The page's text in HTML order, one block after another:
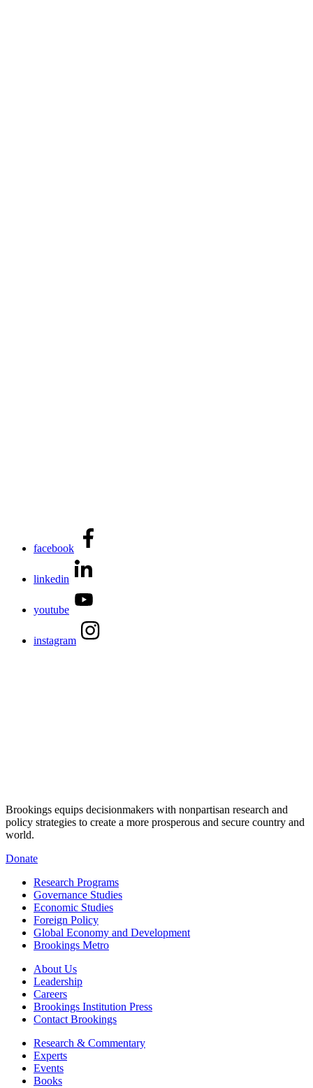
facebook
linkedin
youtube
instagram
Brookings equips decisionmakers with nonpartisan research and
policy strategies to create a more prosperous and secure country and
world.
Donate
Research Programs
Governance Studies
Economic Studies
Foreign Policy
Global Economy and Development
Brookings Metro
About Us
Leadership
Careers
Brookings Institution Press
Contact Brookings
Research & Commentary
Experts
Events
Books